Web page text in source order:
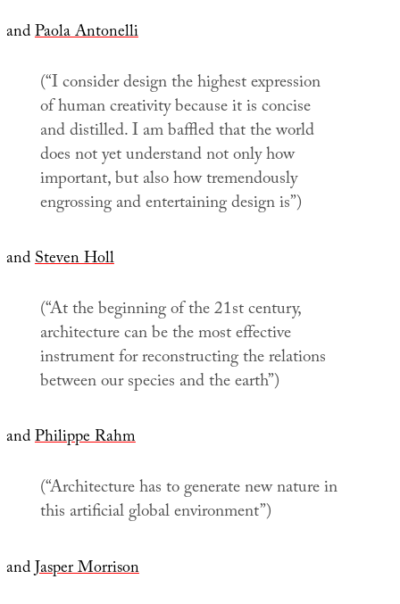
andPaola Antonelli
(“I consider design the highest expression
of human creativity because it is concise
and distilled. I am baffled that the world
does not yet understand not only how
important, but also how tremendously
engrossing and entertaining design is”)
andSteven Holl
(“At the beginning of the 21st century,
architecture can be the most effective
instrument for reconstructing the relations
between our species and the earth”)
andPhilippe Rahm
(“Architecture has to generate new nature in
this artificial global environment”)
andJasper Morrison